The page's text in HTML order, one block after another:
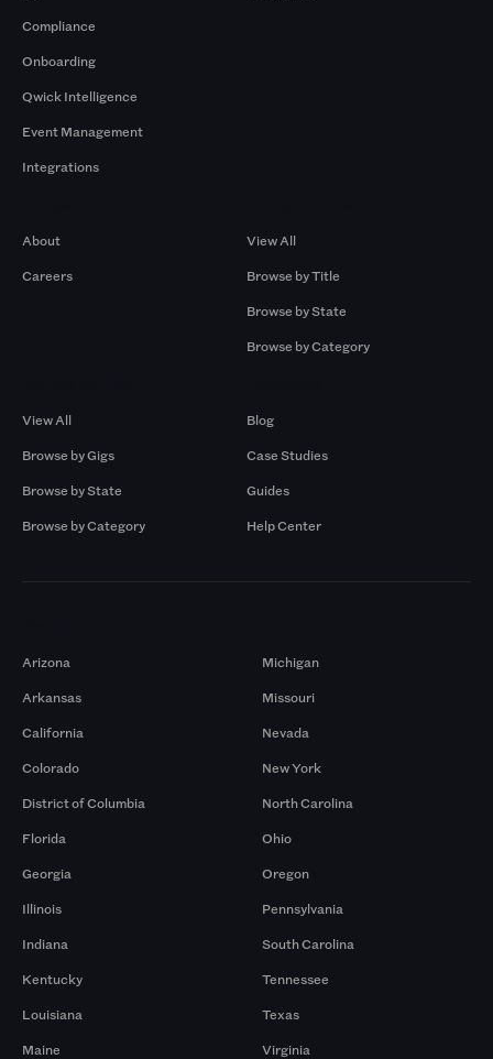
Compliance
Onboarding
Qwick Intelligence
Event Management
Integrations
About
Careers
View All
Browse by Title
Browse by State
Browse by Category
View All
Browse by Gigs
Browse by State
Browse by Category
Blog
Case Studies
Guides
Help Center
Arizona
Arkansas
California
Colorado
District of Columbia
Florida
Georgia
Illinois
Indiana
Kentucky
Louisiana
Maine
Michigan
Missouri
Nevada
New York
North Carolina
Ohio
Oregon
Pennsylvania
South Carolina
Tennessee
Texas
Virginia